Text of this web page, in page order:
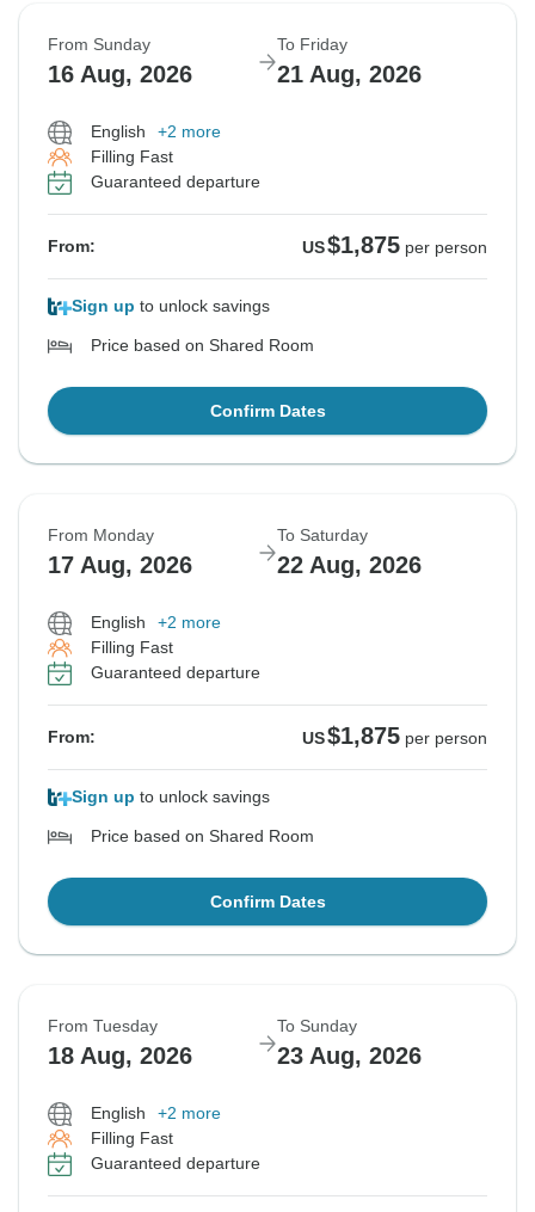
From Sunday
16 Aug, 2026
To Friday
21 Aug, 2026
English
+2 more
Filling Fast
Guaranteed departure
From: US$1,875 per person
Sign up to unlock savings
Price based on Shared Room
Confirm Dates
From Monday
17 Aug, 2026
To Saturday
22 Aug, 2026
English
+2 more
Filling Fast
Guaranteed departure
From: US$1,875 per person
Sign up to unlock savings
Price based on Shared Room
Confirm Dates
From Tuesday
18 Aug, 2026
To Sunday
23 Aug, 2026
English
+2 more
Filling Fast
Guaranteed departure